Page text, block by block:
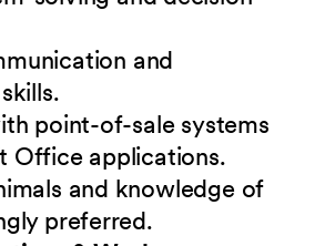
and
point-of-sale systems
Office applications.
and knowledge of
preferred.